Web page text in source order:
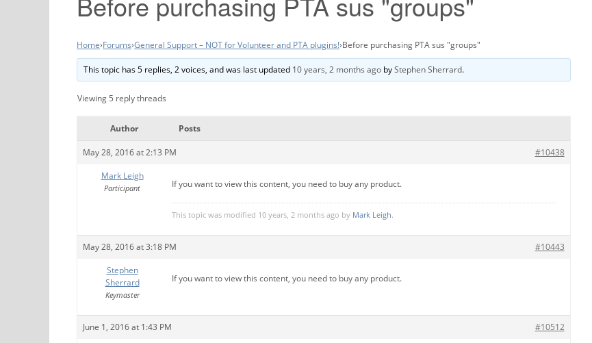
Home›Forums›General Support – NOT for Volunteer and PTA plugins!›Before purchasing PTA sus "groups"
This topic has 5 replies, 2 voices, and was last updated 10 years, 2 months ago byStephen Sherrard.
Viewing 5 reply threads
Author Posts
May 28, 2016 at 2:13 PM
#10438
Mark Leigh
Participant If you want to view this content, you need to buy any product.
This topic was modified 10 years, 2 months ago by Mark Leigh.
May 28, 2016 at 3:18 PM
#10443
Stephen
Sherrard
Keymaster
If you want to view this content, you need to buy any product.
June 1, 2016 at 1:43 PM
#10512